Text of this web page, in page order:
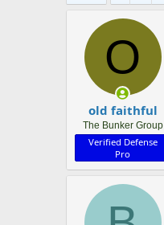
O
old faithful
The Bunker Group
Verified Defense
Pro